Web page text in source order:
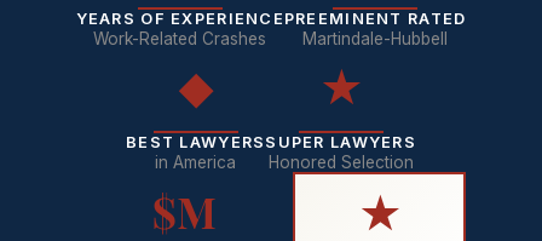
YEARS OF EXPERIENCE
Work-Related Crashes
PREEMINENT RATED
Martindale-Hubbell
◆
BEST LAWYERS
in America
★
SUPER LAWYERS
Honored Selection
$M ★